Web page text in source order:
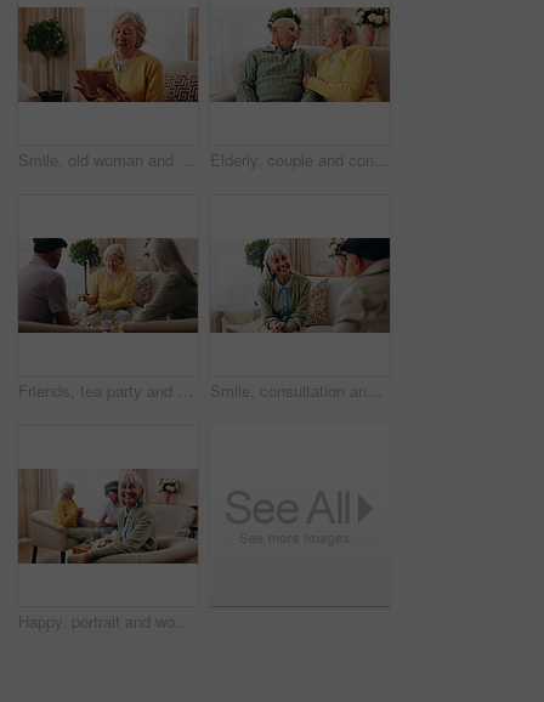
Smile, old woman and memory at house with picture frame, remembrance and nostalgia for loneliness. Happy, sentimental or senior person in lounge with photo album, reminiscing moment and mourning loss Elderly, couple and conversation in retirement home with support, bonding together and connection. Married, senior people and discussion in living room with love, soulmate relationship and loyalty.
Friends, tea party and visit with old people in home for bonding, retirement and together. Drinks, relax and social reunion with senior group in living room for breakfast, gossip or chat in house Smile, consultation and old woman with therapist, psychology assessment or rehabilitation results. Senior patient, happy and help with counseling for mental healing, solution or recovery at office
Happy, portrait and woman with senior friends for visit, reunion and hangout for bonding on weekend. Smile, retirement and elderly people on sofa for conversation, relax and gathering in nursing home